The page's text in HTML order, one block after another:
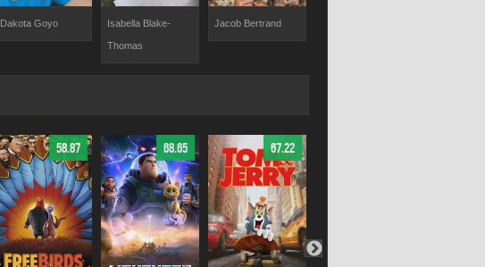
Dakota Goyo Isabella Blake-
Thomas
Jacob Bertrand
58.87 68.65 67.22